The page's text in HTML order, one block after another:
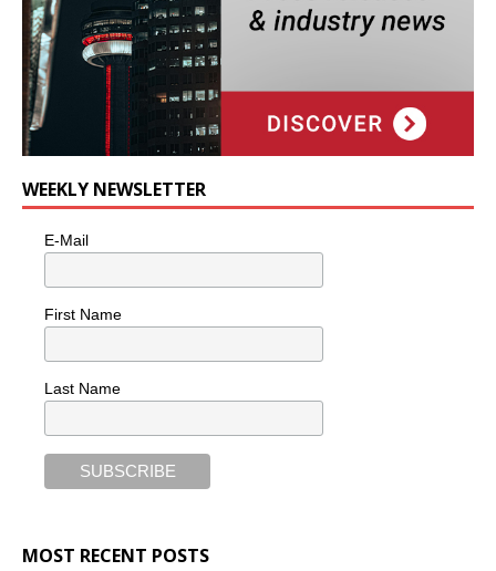
WEEKLY NEWSLETTER
E-Mail
First Name
Last Name
MOST RECENT POSTS